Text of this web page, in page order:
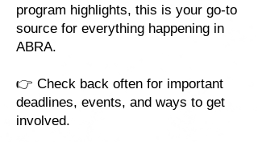
program highlights, this is your go-to
source for everything happening in
ABRA.
👉 Check back often for important
deadlines, events, and ways to get
involved.